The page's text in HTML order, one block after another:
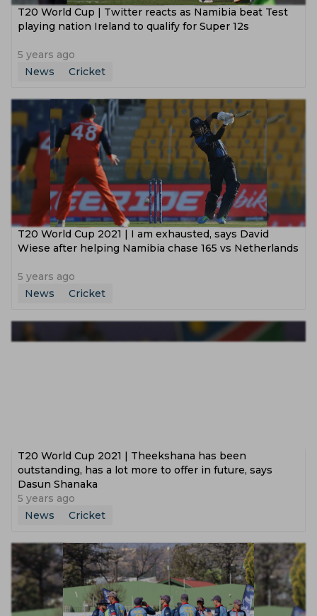
T20 World Cup | Twitter reacts as Namibia beat Test
playing nation Ireland to qualify for Super 12s
5 years ago
News
Cricket
T20 World Cup 2021 | I am exhausted, says David
Wiese after helping Namibia chase 165 vs Netherlands
5 years ago
News
Cricket
T20 World Cup 2021 | Theekshana has been
outstanding, has a lot more to offer in future, says
Dasun Shanaka
5 years ago
News
Cricket